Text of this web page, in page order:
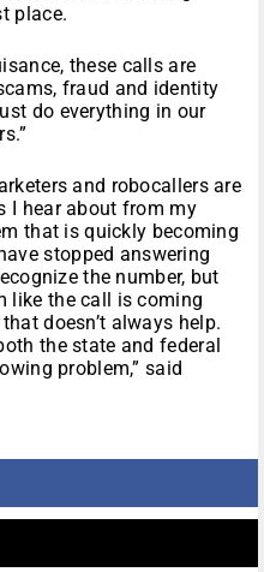
place.
these calls are
fraud and identity
do everything in our
and robocallers are
I hear about from my
that is quickly becoming
stopped answering
the number, but
like the call is coming
doesn’t always help.
the state and federal
problem,” said